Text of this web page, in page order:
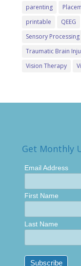
parenting
printable
QEEG
Sensory Processing
Traumatic Brain
Vision Therapy
Get Monthly
Email Address
First Name
Last Name